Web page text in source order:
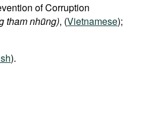
of Corruption
tham nhũng), (Vietnamese);
).